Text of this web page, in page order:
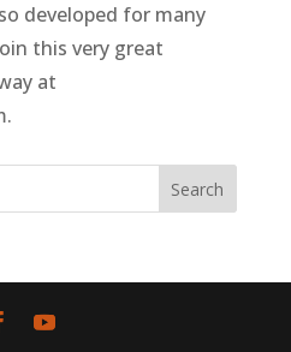
developed for many
this very great
at